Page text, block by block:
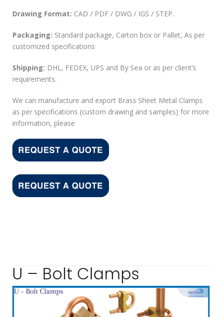
Drawing Format: CAD / PDF / DWG / IGS / STEP.
Packaging: Standard package, Carton box or Pallet, As per
customized specifications
Shipping: DHL, FEDEX, UPS and By Sea or as per client’s
requirements.
We can manufacture and export Brass Sheet Metal Clamps
as per specifications (custom drawing and samples) for more
information, please
U – Bolt Clamps